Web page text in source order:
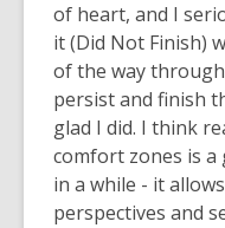
of heart, and I
it (Did Not Finish)
of the way
persist and finish
glad I did. I think
comfort zones is a
in a while - it
perspectives and